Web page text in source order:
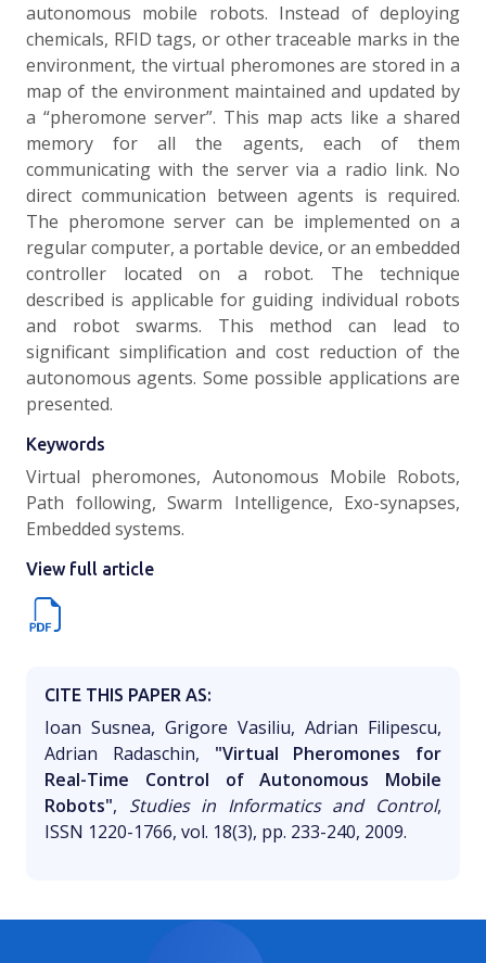
autonomous mobile robots. Instead of deploying
chemicals, RFID tags, or other traceable marks in the
environment, the virtual pheromones are stored in a
map of the environment maintained and updated by
a “pheromone server”. This map acts like a shared
memory for all the agents, each of them
communicating with the server via a radio link. No
direct communication between agents is required.
The pheromone server can be implemented on a
regular computer, a portable device, or an embedded
controller located on a robot. The technique
described is applicable for guiding individual robots
and robot swarms. This method can lead to
significant simplification and cost reduction of the
autonomous agents. Some possible applications are
presented.
Keywords
Virtual pheromones, Autonomous Mobile Robots,
Path following, Swarm Intelligence, Exo-synapses,
Embedded systems.
View full article
CITE THIS PAPER AS:
Ioan Susnea, Grigore Vasiliu, Adrian Filipescu,
Adrian Radaschin, "Virtual Pheromones for
Real-Time Control of Autonomous Mobile
Robots", Studies in Informatics and Control,
ISSN 1220-1766, vol. 18(3), pp. 233-240, 2009.